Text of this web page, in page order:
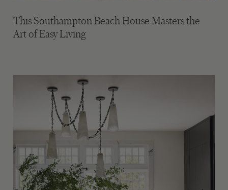
This Southampton Beach House Masters the
Art of Easy Living